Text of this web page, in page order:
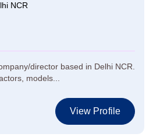
NCR
director based in Delhi NCR.
models...
View Profile